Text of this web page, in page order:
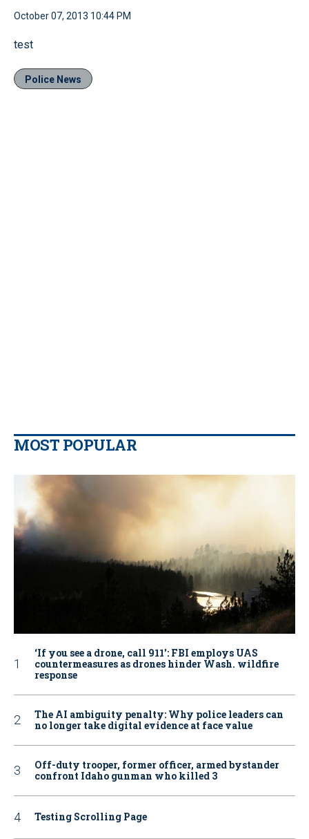
October 07, 2013 10:44 PM
test
Police News
MOST POPULAR
‘If you see a drone, call 911': FBI employs UAS
countermeasures as drones hinder Wash. wildfire
response
The AI ambiguity penalty: Why police leaders can
no longer take digital evidence at face value
Off-duty trooper, former officer, armed bystander
confront Idaho gunman who killed 3
Testing Scrolling Page